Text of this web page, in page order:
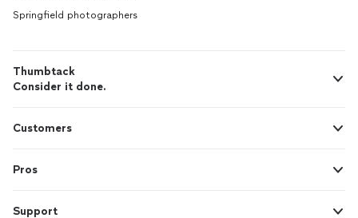
Springfield photographers
Thumbtack
Consider it done.
Customers
Pros
Support